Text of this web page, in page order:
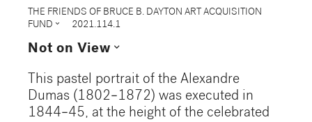
THE FRIENDS OF BRUCE B. DAYTON ART ACQUISITION
FUND expand_more 2021.114.1
Not on View expand_more
This pastel portrait of the Alexandre
Dumas (1802–1872) was executed in
1844–45, at the height of the celebrated